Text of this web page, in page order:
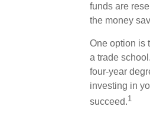
funds are
the money
One option is
a trade
four-year
investing in
succeed.1